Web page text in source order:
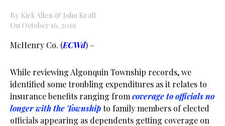
By Kirk Allen & John Kraft
On October 16, 2019
McHenry Co. (ECWd) –
While reviewing Algonquin Township records, we
identified some troubling expenditures as it relates to
insurance benefits ranging from coverage to officials no
longer with the Townshipto family members of elected
officials appearing as dependents getting coverage on